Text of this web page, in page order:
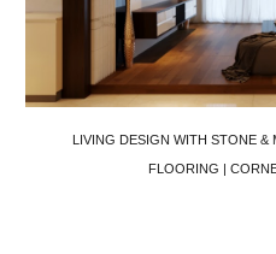
LIVING DESIGN WITH STONE &
FLOORING |